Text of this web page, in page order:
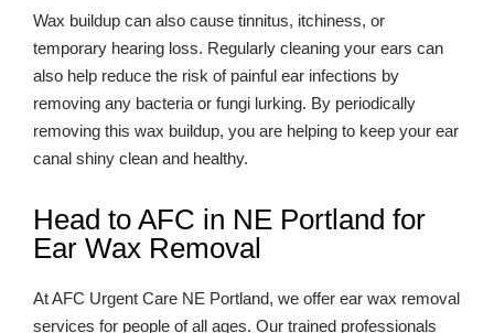
Wax buildup can also cause tinnitus, itchiness, or
temporary hearing loss. Regularly cleaning your ears can
also help reduce the risk of painful ear infections by
removing any bacteria or fungi lurking. By periodically
removing this wax buildup, you are helping to keep your ear
canal shiny clean and healthy.
Head to AFC in NE Portland for
Ear Wax Removal
At AFC Urgent Care NE Portland, we offer ear wax removal
services for people of all ages. Our trained professionals